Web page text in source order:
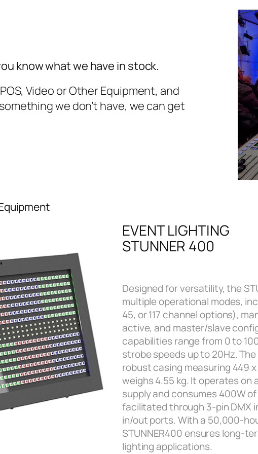
know what we have in stock.
Video or Other Equipment, and
we don’t have, we can get
EVENT LIGHTING
STUNNER 400
Designed for versatility, the
multiple operational modes,
45, or 117 channel options),
active, and master/slave
capabilities range from 0 to
strobe speeds up to 20Hz.
robust casing measuring 449 x
weighs 4.55 kg. It operates on
supply and consumes 400W
facilitated through 3-pin DMX
in/out ports. With a 50,000-
STUNNER400 ensures long-
lighting applications.